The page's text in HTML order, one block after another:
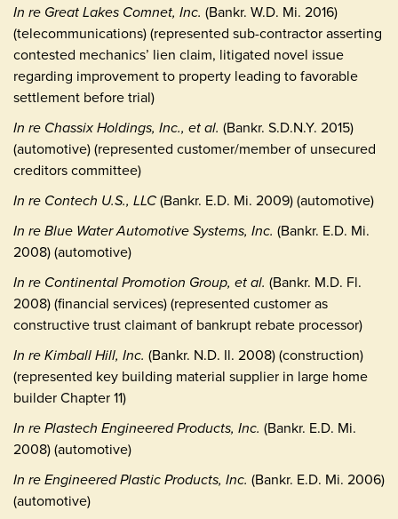
In re Great Lakes Comnet, Inc. (Bankr. W.D. Mi. 2016)
(telecommunications) (represented sub-contractor asserting
contested mechanics’ lien claim, litigated novel issue
regarding improvement to property leading to favorable
settlement before trial)
In re Chassix Holdings, Inc., et al. (Bankr. S.D.N.Y. 2015)
(automotive) (represented customer/member of unsecured
creditors committee)
In re Contech U.S., LLC(Bankr. E.D. Mi. 2009) (automotive)
In re Blue Water Automotive Systems, Inc. (Bankr. E.D. Mi.
2008) (automotive)
In re Continental Promotion Group, et al. (Bankr. M.D. Fl.
2008) (financial services) (represented customer as
constructive trust claimant of bankrupt rebate processor)
In re Kimball Hill, Inc. (Bankr. N.D. Il. 2008) (construction)
(represented key building material supplier in large home
builder Chapter 11)
In re Plastech Engineered Products, Inc. (Bankr. E.D. Mi.
2008) (automotive)
In re Engineered Plastic Products, Inc. (Bankr. E.D. Mi. 2006)
(automotive)